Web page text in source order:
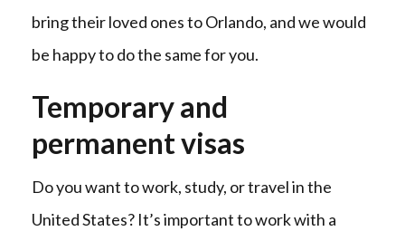
bring their loved ones to Orlando, and we would
be happy to do the same for you.
Temporary and
permanent visas
Do you want to work, study, or travel in the
United States? It’s important to work with a